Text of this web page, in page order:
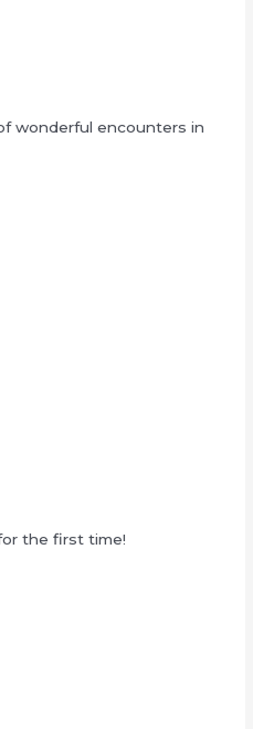
wonderful encounters in
the first time!